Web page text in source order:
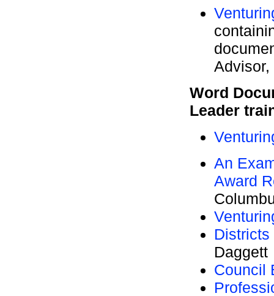
Advisor,
Word
Leader
An
Award
Daggett
Council